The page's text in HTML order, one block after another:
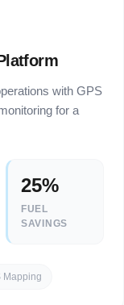
with GPS
for a
25%
FUEL
SAVINGS
Mapping